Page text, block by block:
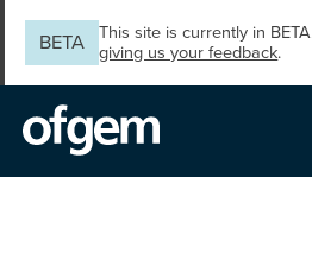
BETA
This site is currently in
giving us your feedback.